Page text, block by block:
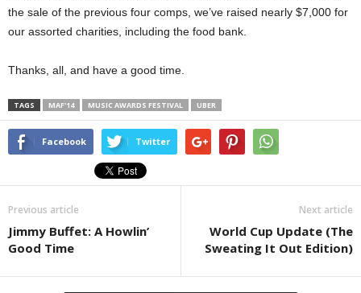
the sale of the previous four comps, we’ve raised nearly $7,000 for
our assorted charities, including the food bank.
Thanks, all, and have a good time.
TAGS MAF'14 MUSIC AWARDS FESTIVAL UBER
Facebook Twitter
Previous article
Jimmy Buffet: A Howlin’
Good Time
Next article
World Cup Update (The
Sweating It Out Edition)